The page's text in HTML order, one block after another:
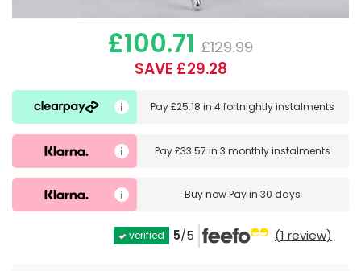
£100.71 £129.99
SAVE £29.28
Pay£25.18 in4 fortnightly instalments
Pay£33.57 in3 monthly instalments
Buy nowPay in 30 days
verified 5/5 (1 review)